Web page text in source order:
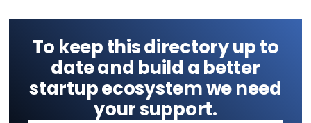
To keep this directory up to
date and build a better
startup ecosystem we need
your support.